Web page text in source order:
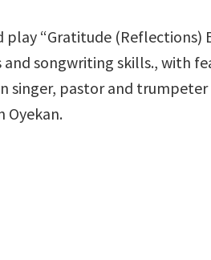
play “Gratitude (Reflections)
and songwriting skills., with
singer, pastor and
Oyekan.